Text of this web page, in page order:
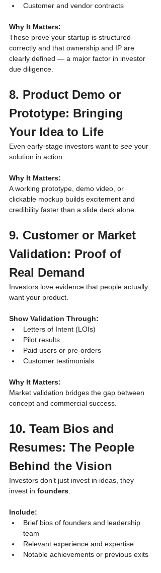
Customer and vendor contracts
Why It Matters:
These prove your startup is structured
correctly and that ownership and IP are
clearly defined — a major factor in investor
due diligence.
8. Product Demo or
Prototype: Bringing
Your Idea to Life
Even early-stage investors want to see your
solution in action.
Why It Matters:
A working prototype, demo video, or
clickable mockup builds excitement and
credibility faster than a slide deck alone.
9. Customer or Market
Validation: Proof of
Real Demand
Investors love evidence that people actually
want your product.
Show Validation Through:
Letters of Intent (LOIs)
Pilot results
Paid users or pre-orders
Customer testimonials
Why It Matters:
Market validation bridges the gap between
concept and commercial success.
10. Team Bios and
Resumes: The People
Behind the Vision
Investors don’t just invest in ideas, they
invest in founders
Include:
Brief bios of founders and leadership
team
Relevant experience and expertise
Notable achievements or previous exits